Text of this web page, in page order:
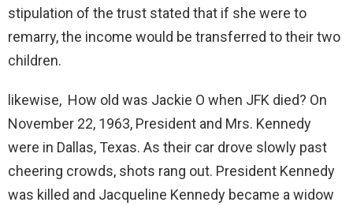
stipulation of the trust stated that if she were to
remarry, the income would be transferred to their two
children.
likewise, How old was Jackie O when JFK died? On
November 22, 1963, President and Mrs. Kennedy
were in Dallas, Texas. As their car drove slowly past
cheering crowds, shots rang out. President Kennedy
was killed and Jacqueline Kennedy became a widow